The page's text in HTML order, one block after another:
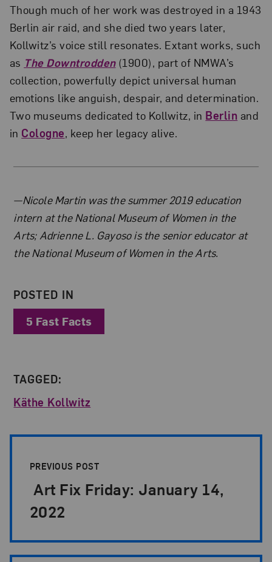
Though much of her work was destroyed in a 1943
Berlin air raid, and she died two years later,
Kollwitz’s voice still resonates. Extant works, such
as The Downtrodden(1900), part of NMWA’s
collection, powerfully depict universal human
emotions like anguish, despair, and determination.
Two museums dedicated to Kollwitz, in Berlin and
in Cologne, keep her legacy alive.
About the Author
—Nicole Martin was the summer 2019 education
intern at the National Museum of Women in the
Arts; Adrienne L. Gayoso is the senior educator at
the National Museum of Women in the Arts.
POSTED IN
5 Fast Facts
TAGGED:
Käthe Kollwitz
PREVIOUS POST
Art Fix Friday: January 14,
2022